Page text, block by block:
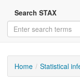
Search STAX
Home Statistical